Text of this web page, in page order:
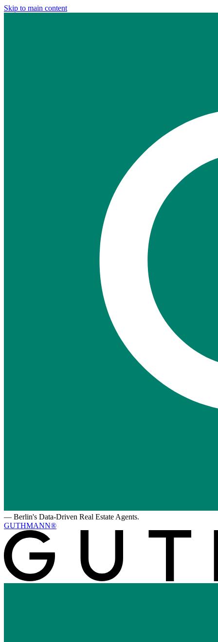
Skip to main content
— Berlin's Data-Driven Real Estate Agents.
GUTHMANN®